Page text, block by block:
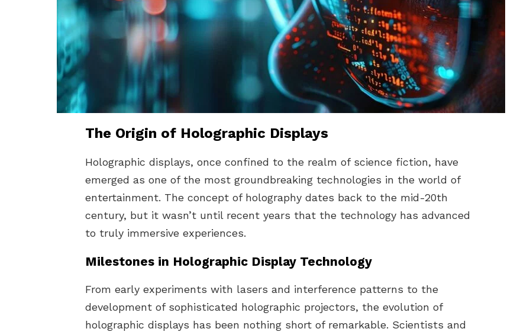
The Origin of Holographic Displays
Holographic displays, once confined to the realm of science fiction, have
emerged as one of the most groundbreaking technologies in the world of
entertainment. The concept of holography dates back to the mid-20th
century, but it wasn’t until recent years that the technology has advanced
to truly immersive experiences.
Milestones in Holographic Display Technology
From early experiments with lasers and interference patterns to the
development of sophisticated holographic projectors, the evolution of
holographic displays has been nothing short of remarkable. Scientists and